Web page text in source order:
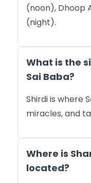
(noon), Dhoop
(night).
What is the
Sai Baba?
Shirdi is where
miracles, and
Where is
located?